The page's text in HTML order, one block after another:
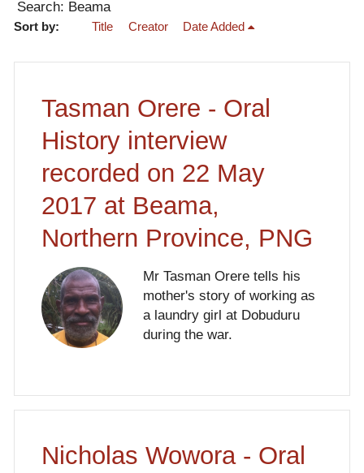
Search: Beama
Sort by: Title Creator Date Added
Tasman Orere - Oral
History interview
recorded on 22 May
2017 at Beama,
Northern Province, PNG
Mr Tasman Orere tells his
mother's story of working as
a laundry girl at Dobuduru
during the war.
Nicholas Wowora - Oral